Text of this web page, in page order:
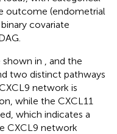
outcome (endometrial
covariate
shown in
, and the
two distinct pathways
network is
while the CXCL11
which indicates a
CXCL9 network